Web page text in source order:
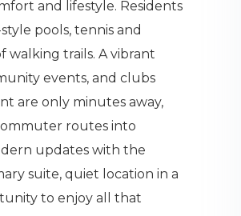
and lifestyle. Residents
pools, tennis and
walking trails. A vibrant
events, and clubs
are only minutes away,
routes into
updates with the
suite, quiet location in a
to enjoy all that